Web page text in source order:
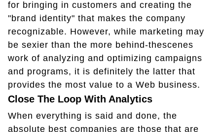
for bringing in customers and creating the
"brand identity" that makes the company
recognizable. However, while marketing may
be sexier than the more behind-thescenes
work of analyzing and optimizing campaigns
and programs, it is definitely the latter that
provides the most value to a Web business.
Close The Loop With Analytics
When everything is said and done, the
absolute best companies are those that are